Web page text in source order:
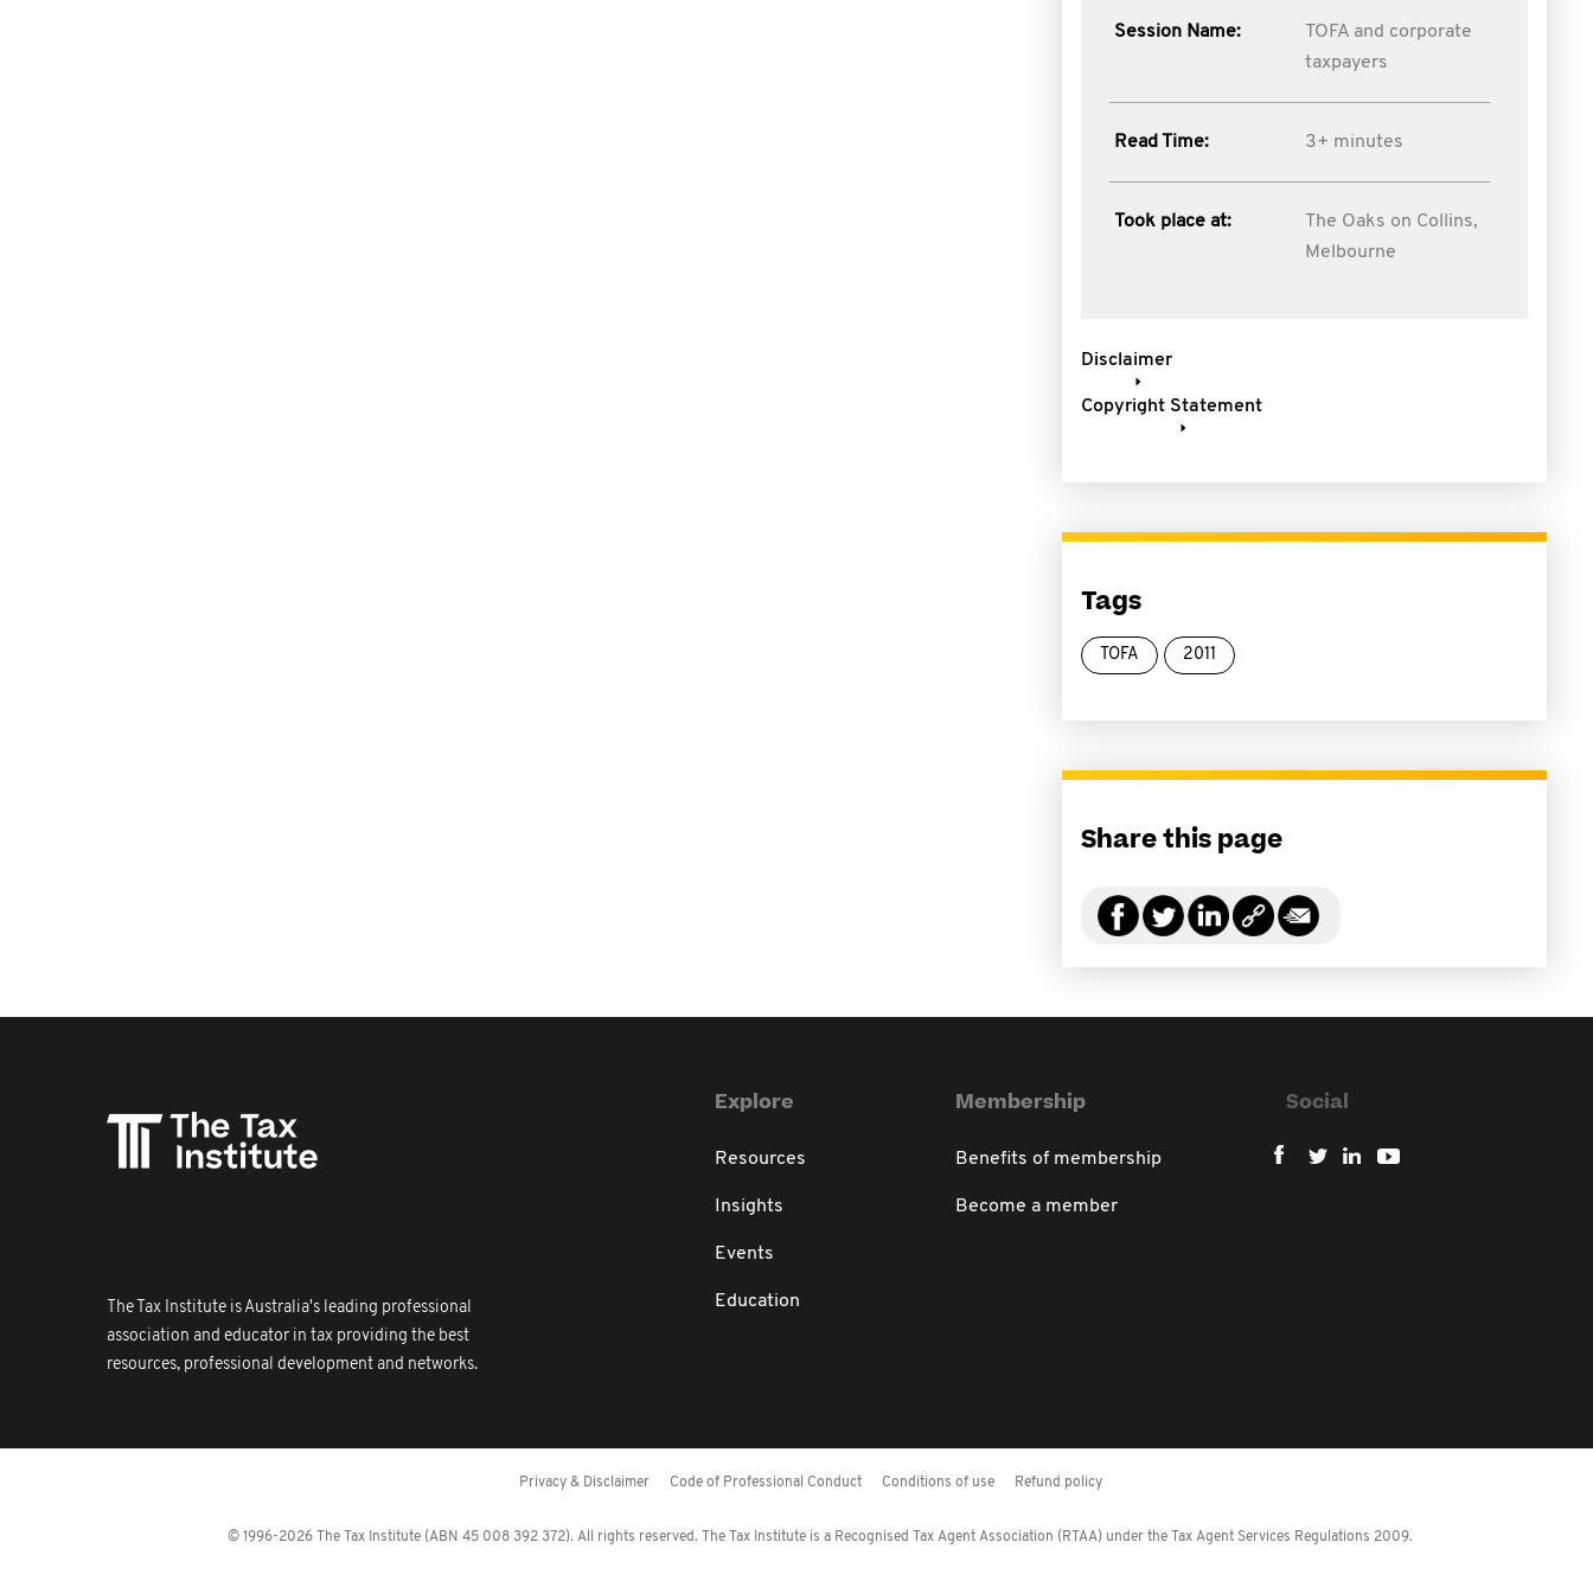
Session Name:
TOFA and corporate
taxpayers
Read Time: 3+ minutes
Took place at:
The Oaks on Collins,
Melbourne
Disclaimer
Copyright Statement
Tags
TOFA 2011
Share this page
The Tax Institute is Australia's leading professional
association and educator in tax providing the best
resources, professional development and networks.
Explore
Resources
Insights
Events
Education
Membership
Benefits of membership
Become a member
Social
Privacy & Disclaimer Code of Professional Conduct Conditions of use Refund policy
© 1996-2026 The Tax Institute (ABN 45 008 392 372). All rights reserved. The Tax Institute is a Recognised Tax Agent Association (RTAA) under the Tax Agent Services Regulations 2009.